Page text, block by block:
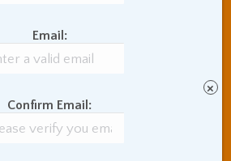
and Grieving
Gil Fronsdal
Email:
Confirm Email:
×